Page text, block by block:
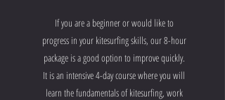
If you are a beginner or would like to
progress in your kitesurfing skills, our 8-hour
package is a good option to improve quickly.
It is an intensive 4-day course where you will
learn the fundamentals of kitesurfing, work